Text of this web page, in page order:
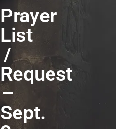
Prayer
List
/
Request
–
Sept.